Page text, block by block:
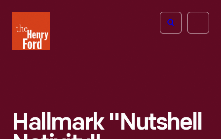
Henry
Ford
Open
Hallmark "Nutshell